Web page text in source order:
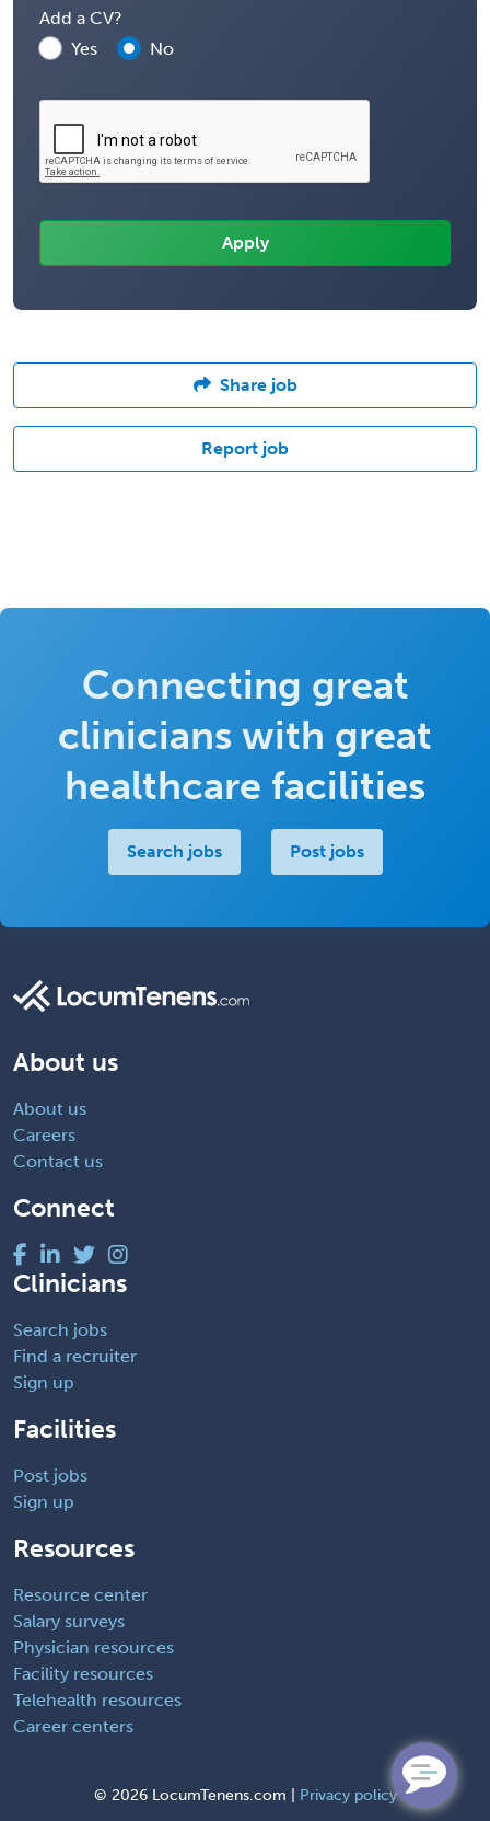
Add a CV?
Yes
No
Share job
Report job
Connecting great
clinicians with great
healthcare facilities
Search jobs Post jobs
About us
About us
Careers
Contact us
Connect
Clinicians
Search jobs
Find a recruiter
Sign up
Facilities
Post jobs
Sign up
Resources
Resource center
Salary surveys
Physician resources
Facility resources
Telehealth resources
Career centers
© 2026 LocumTenens.com | Privacy policy